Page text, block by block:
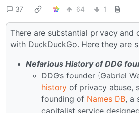
37 64 1
There are substantial privacy and
with DuckDuckGo. Here they are
Nefarious History of DDG
DDG’s founder (Gabriel
history of privacy abuse,
founding of Names DB, a
capitalist service